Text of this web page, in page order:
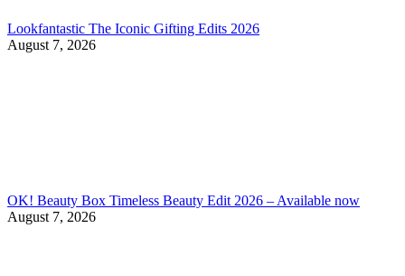
Lookfantastic The Iconic Gifting Edits 2026
August 7, 2026
OK! Beauty Box Timeless Beauty Edit 2026 – Available now
August 7, 2026